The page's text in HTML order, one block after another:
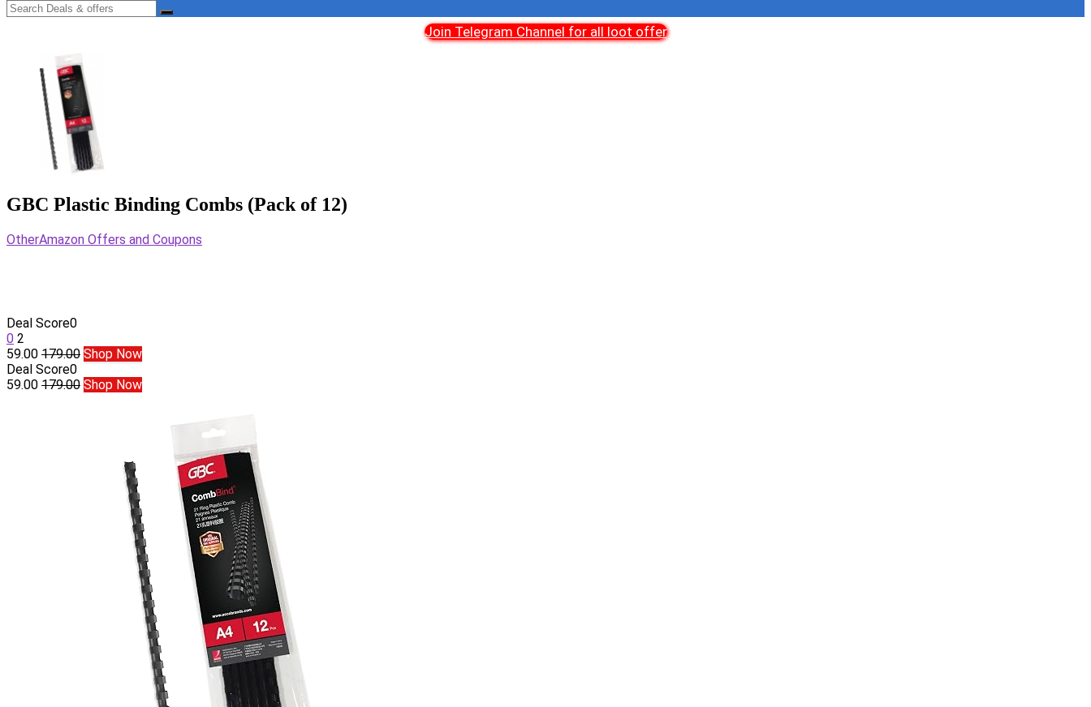
Join Telegram Channel for all loot offer
GBC Plastic Binding Combs (Pack of 12)
OtherAmazon Offers and Coupons
Deal Score0
0 2
59.00 179.00 Shop Now
Deal Score0
59.00 179.00 Shop Now